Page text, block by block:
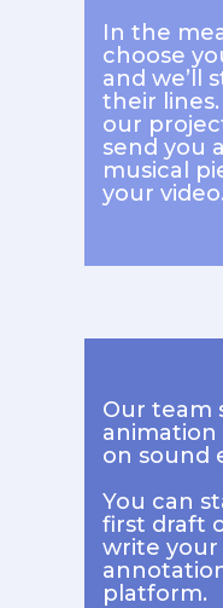
In the
choose
and we’ll
their
our
send you
musical
your video.
Our team
animation
on sound
You can
first draft
write your
platform.